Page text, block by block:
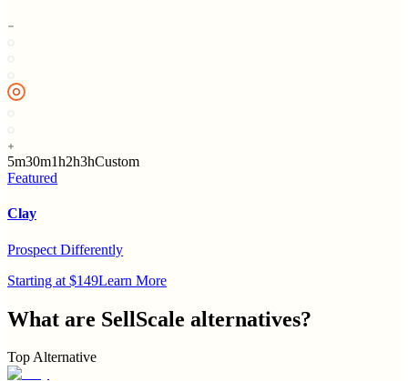
5m30m1h2h3hCustom
Featured
Clay
Prospect Differently
Starting at $149Learn More
What are SellScale alternatives?
Top Alternative